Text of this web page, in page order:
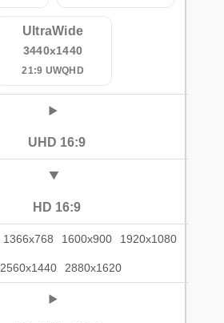
UltraWide
3440x1440
21:9 UWQHD
UHD 16:9
HD 16:9
1366x768 1600x900 1920x1080
2560x1440 2880x1620